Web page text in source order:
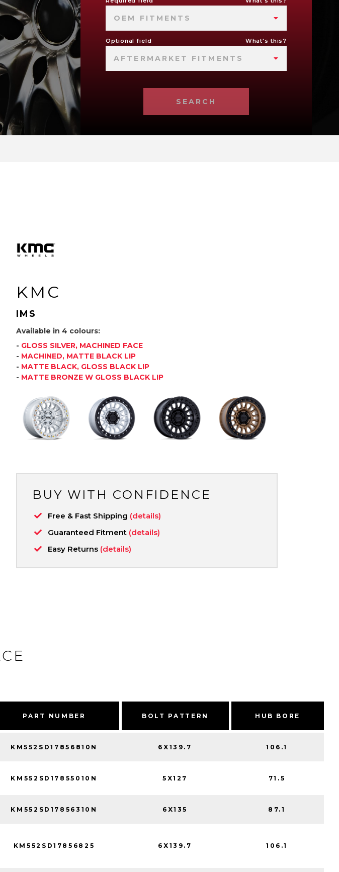
OEM FITMENTS
Optional field What's this?
AFTERMARKET FITMENTS
SEARCH
KMC
IMS
Available in 4 colours:
- GLOSS SILVER, MACHINED FACE
- MACHINED, MATTE BLACK LIP
- MATTE BLACK, GLOSS BLACK LIP
- MATTE BRONZE W GLOSS BLACK LIP
BUY WITH CONFIDENCE
Free & Fast Shipping (details)
Guaranteed Fitment (details)
Easy Returns (details)
PART NUMBER BOLT PATTERN HUB BORE
KM552SD17856810N 6X139.7 106.1
KM552SD17855010N 5X127 71.5
KM552SD17856310N 6X135 87.1
KM552SD17856825 6X139.7 106.1